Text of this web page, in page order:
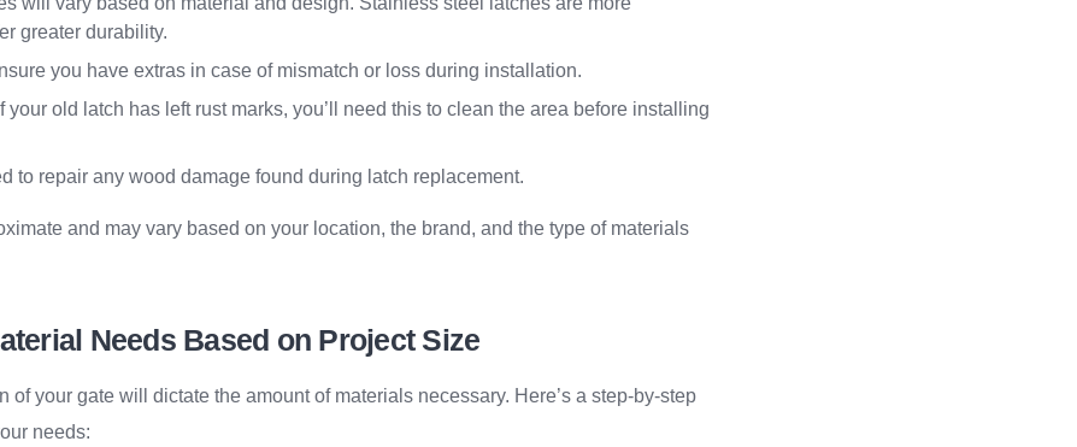
greater durability.
you have extras in case of mismatch or loss during installation.
your old latch has left rust marks, you’ll need this to clean the area before installing
to repair any wood damage found during latch replacement.
and may vary based on your location, the brand, and the type of materials
Needs Based on Project Size
of your gate will dictate the amount of materials necessary. Here’s a step-by-step
needs: